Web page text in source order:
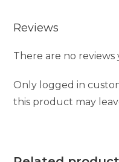
Reviews
There are no reviews
Only logged in
this product may